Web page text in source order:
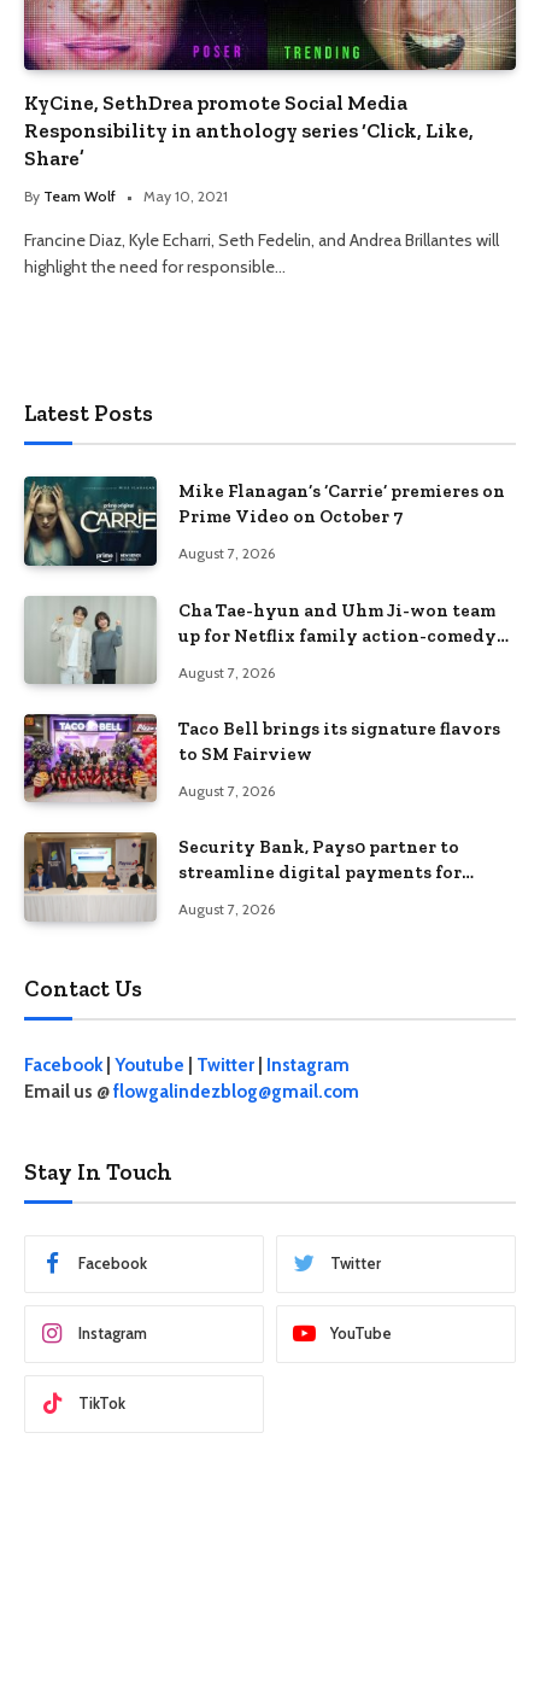
KyCine, SethDrea promote Social Media
Responsibility in anthology series ‘Click, Like,
Share’
By Team Wolf May 10, 2021
Francine Diaz, Kyle Echarri, Seth Fedelin, and Andrea Brillantes will
highlight the need for responsible…
Latest Posts
Mike Flanagan’s ‘Carrie’ premieres on
Prime Video on October 7
August 7, 2026
Cha Tae-hyun and Uhm Ji-won team
up for Netflix family action-comedy
August 7, 2026
Taco Bell brings its signature flavors
to SM Fairview
August 7, 2026
Security Bank, Pays0 partner to
streamline digital payments for
August 7, 2026
Contact Us
Facebook| Youtube Twitter
Instagram
Email us @flowgalindezblog@gmail.com
Stay In Touch
Facebook Twitter
Instagram YouTube
TikTok